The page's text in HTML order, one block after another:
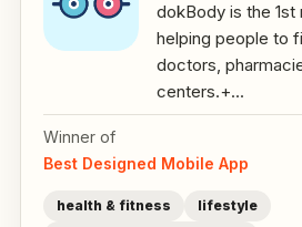
dokBody is the
helping people to
doctors,
centers.+...
Winner of
Best Designed Mobile App
health & fitness
lifestyle